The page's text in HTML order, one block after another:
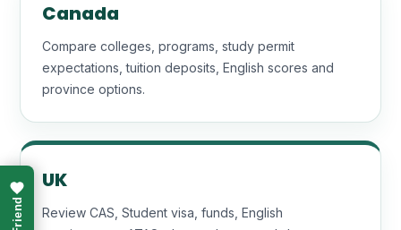
Canada
Compare colleges, programs, study permit
expectations, tuition deposits, English scores and
province options.
UK
Review CAS, Student visa, funds, English